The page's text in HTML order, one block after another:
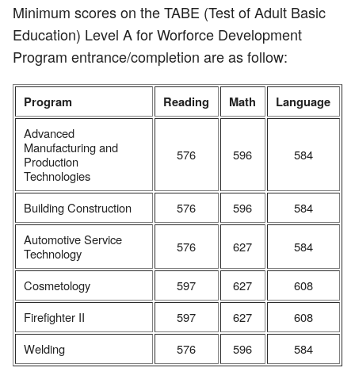
Minimum scores on the TABE (Test of Adult Basic
Education) Level A for Worforce Development
Program entrance/completion are as follow:
Program Reading Math Language
Advanced
Manufacturing and
Production
Technologies
576 596 584
Building Construction 576 596
584
Automotive Service
Technology
576 627 584
Cosmetology 597 627
608
Firefighter II
597 627
608
Welding
576 596 584